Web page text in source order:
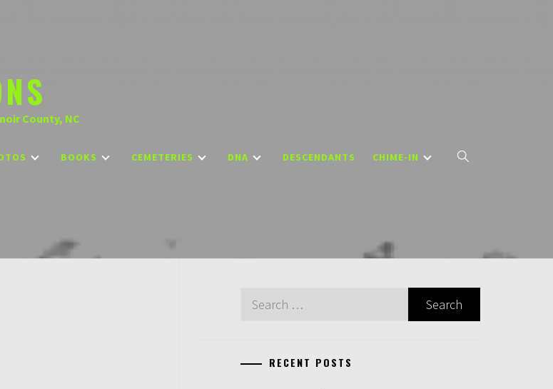
County, NC
BOOKS CEMETERIES DNA DESCENDANTS CHIME-IN
Search
RECENT POSTS